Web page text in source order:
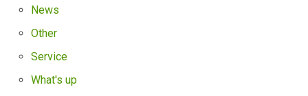
News
Other
Service
What's up